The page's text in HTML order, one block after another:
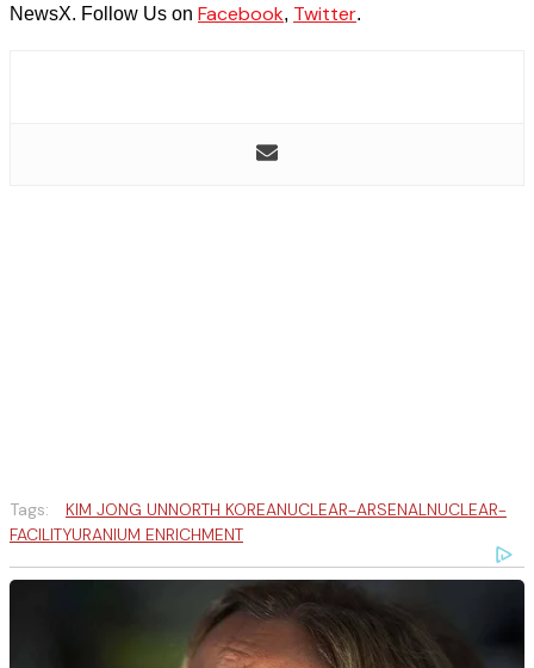
NewsX. Follow Us on Facebook, Twitter.
Tags: KIM JONG UNNORTH KOREANUCLEAR-ARSENALNUCLEAR-
FACILITYURANIUM ENRICHMENT